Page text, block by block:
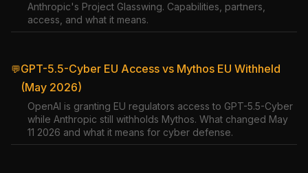
Anthropic's Project Glasswing. Capabilities, partners,
access, and what it means.
💬GPT-5.5-Cyber EU Access vs Mythos EU Withheld
(May 2026)
OpenAI is granting EU regulators access to GPT-5.5-Cyber
while Anthropic still withholds Mythos. What changed May
11 2026 and what it means for cyber defense.